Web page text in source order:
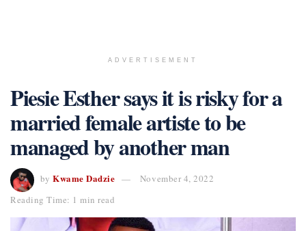
ADVERTISEMENT
Piesie Esther says it is risky for a
married female artiste to be
managed by another man
by Kwame Dadzie
November 4, 2022
Reading Time: 1 min read